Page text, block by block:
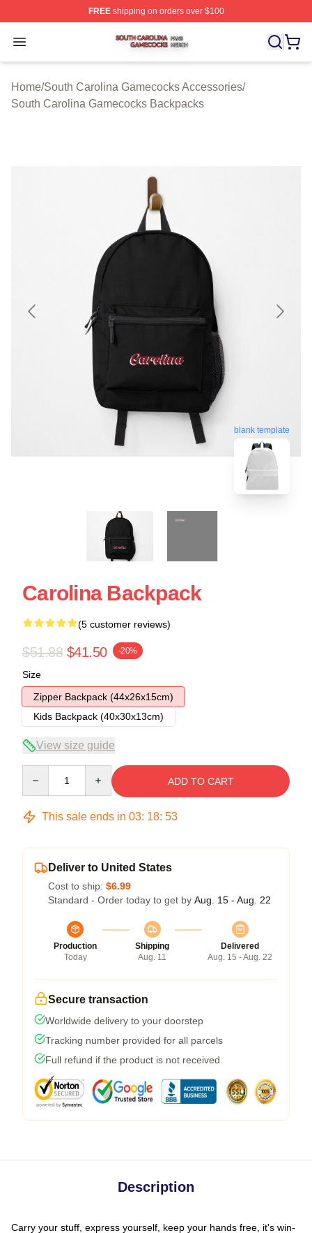
FREEshipping on orders over $100
Open menu
South Carolina Gamecocks Shop ⚡️ Officially
Home/South Carolina Gamecocks Accessories/
South Carolina Gamecocks Backpacks
blank template
Carolina Backpack
(5 customer reviews)
$51.88 $41.50 -20%
Size
Zipper Backpack (44x26x15cm)
Kids Backpack (40x30x13cm)
View size guide
ADD TO CART
This sale ends in 03: 18: 53
Deliver to United States
Cost to ship: $6.99
Standard - Order today to get by Aug. 15 - Aug. 22
Production
Today
Shipping
Aug. 11
Delivered
Aug. 15 - Aug. 22
Secure transaction
Worldwide delivery to your doorstep
Tracking number provided for all parcels
Full refund if the product is not received
Description
Carry your stuff, express yourself, keep your hands free, it's win-